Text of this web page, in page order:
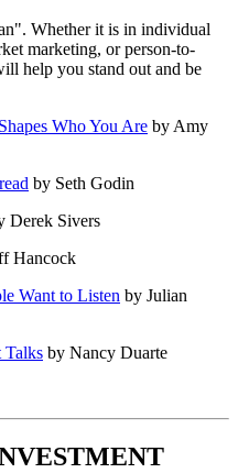
Whether it is in individual
marketing, or person-to-
help you stand out and be
Who You Are by Amy
by Seth Godin
Derek Sivers
Hancock
Want to Listen by Julian
Talks by Nancy Duarte